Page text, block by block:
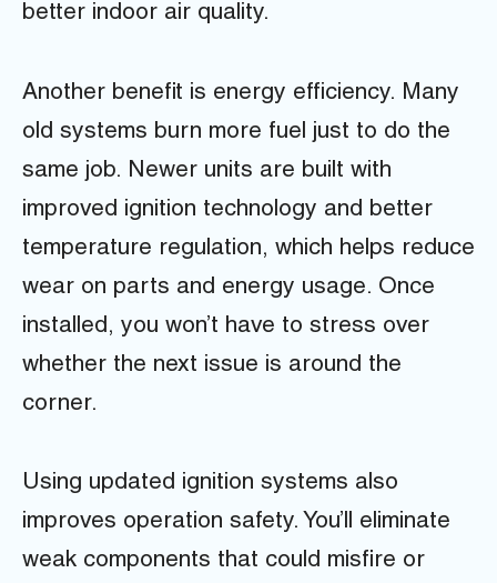
better indoor air quality.
Another benefit is energy efficiency. Many
old systems burn more fuel just to do the
same job. Newer units are built with
improved ignition technology and better
temperature regulation, which helps reduce
wear on parts and energy usage. Once
installed, you won’t have to stress over
whether the next issue is around the
corner.
Using updated ignition systems also
improves operation safety. You’ll eliminate
weak components that could misfire or